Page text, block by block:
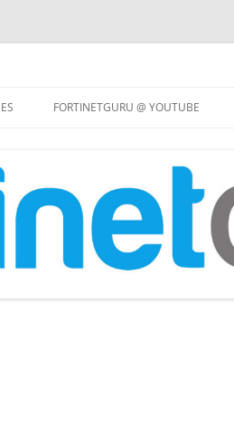
to
content
FORTINETGURU @ YOUTUBE